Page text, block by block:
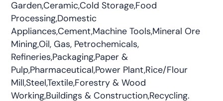
Garden,Ceramic,Cold Storage,Food
Processing,Domestic
Appliances,Cement,Machine Tools,Mineral Ore
Mining,Oil, Gas, Petrochemicals,
Refineries,Packaging,Paper &
Pulp,Pharmaceutical,Power Plant,Rice/Flour
Mill,Steel,Textile,Forestry & Wood
Working,Buildings & Construction,Recycling.